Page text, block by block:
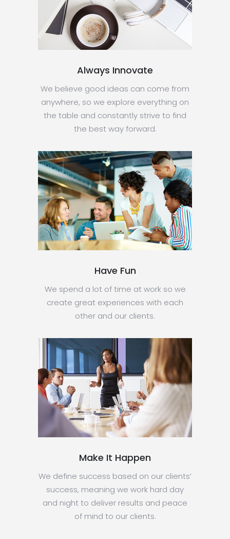
Always Innovate
We believe good ideas can come from
anywhere, so we explore everything on
the table and constantly strive to find
the best way forward.
Have Fun
We spend a lot of time at work so we
create great experiences with each
other and our clients.
Make It Happen
We define success based on our clients’
success, meaning we work hard day
and night to deliver results and peace
of mind to our clients.